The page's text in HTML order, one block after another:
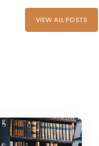
VIEW ALL POSTS